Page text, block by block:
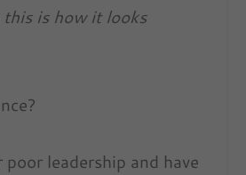
this is how it looks
poor leadership and have